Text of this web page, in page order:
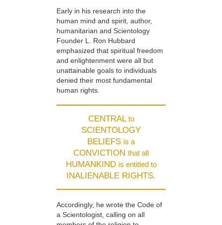
Early in his research into the
human mind and spirit, author,
humanitarian and Scientology
Founder L. Ron Hubbard
emphasized that spiritual freedom
and enlightenment were all but
unattainable goals to individuals
denied their most fundamental
human rights.
CENTRAL to
SCIENTOLOGY
BELIEFS is a
CONVICTION that all
HUMANKIND is entitled to
INALIENABLE RIGHTS.
Accordingly, he wrote the Code of
a Scientologist, calling on all